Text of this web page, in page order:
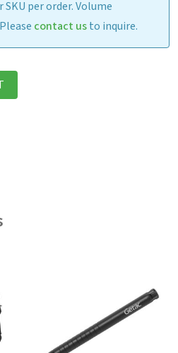
per order. Volume
contact usto inquire.